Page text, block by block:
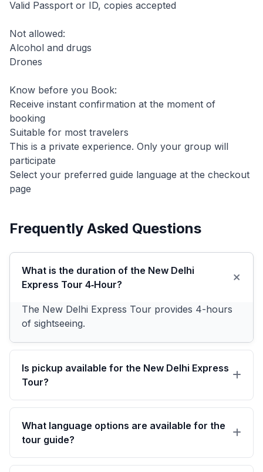
Valid Passport or ID, copies accepted
Not allowed:
Alcohol and drugs
Drones
Know before you Book:
Receive instant confirmation at the moment of
booking
Suitable for most travelers
This is a private experience. Only your group will
participate
Select your preferred guide language at the checkout
page
Frequently Asked Questions
What is the duration of the New Delhi
Express Tour 4‑Hour?
The New Delhi Express Tour provides 4-hours
of sightseeing.
Is pickup available for the New Delhi Express
Tour?
Enjoy complimentary pickup from hotels in
Delhi, Noida, or Gurgaon or at the Delhi Airport.
What language options are available for the
tour guide?
We offer guides in English, German, Spanish,